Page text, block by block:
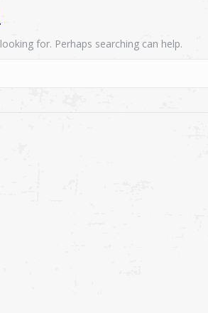
for. Perhaps searching can help.